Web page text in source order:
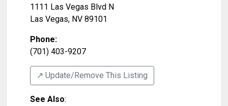
1111 Las Vegas Blvd N
Las Vegas, NV 89101
Phone:
(701) 403-9207
↗️ Update/Remove This Listing
See Also: